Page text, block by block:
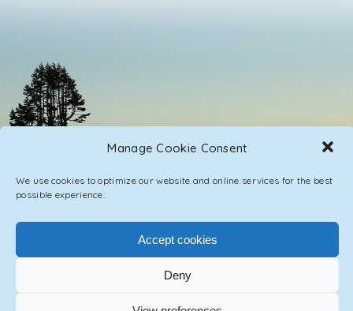
Manage Cookie Consent
We use cookies to optimize our website and online services for the best
possible experience.
Accept cookies
Deny